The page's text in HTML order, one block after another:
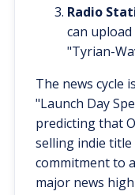
Radio
can
"Tyrian-
The news cycle
"Launch Day
predicting that
selling indie title
commitment to
major news